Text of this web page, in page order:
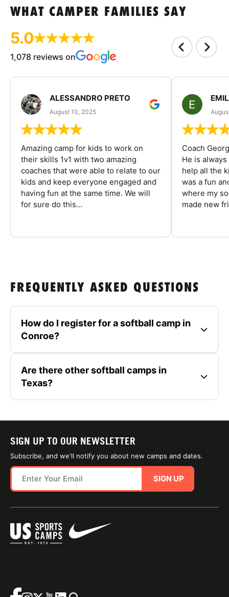
WHAT CAMPER FAMILIES SAY
5.0
1,078 reviews on
ALESSANDRO PRETO
August 10, 2025
Amazing camp for kids to work on
their skills 1v1 with two amazing
coaches that were able to relate to our
kids and keep everyone engaged and
having fun at the same time. We will
for sure do this...
Coach
He is
help all the
was a fun
where my
made new
FREQUENTLY ASKED QUESTIONS
How do I register for a softball camp in
Conroe?
Are there other softball camps in
Texas?
SIGN UP TO OUR NEWSLETTER
Subscribe, and we'll notify you about new camps and dates.
SIGN UP